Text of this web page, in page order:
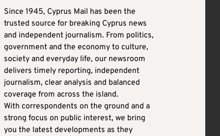
Since 1945, Cyprus Mail has been the
trusted source for breaking Cyprus news
and independent journalism. From politics,
government and the economy to culture,
society and everyday life, our newsroom
delivers timely reporting, independent
journalism, clear analysis and balanced
coverage from across the island.
With correspondents on the ground and a
strong focus on public interest, we bring
you the latest developments as they